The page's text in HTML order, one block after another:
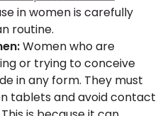
in women is carefully
routine.
Women who are
or trying to conceive
in any form. They must
tablets and avoid contact